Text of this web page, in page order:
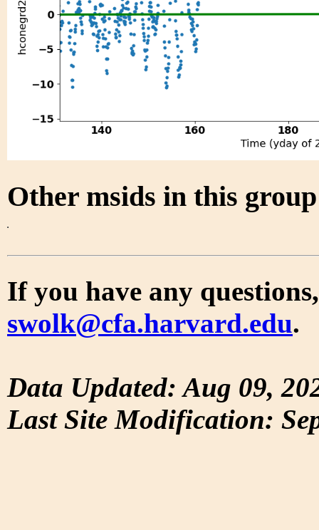
Other msids in this
If you have any
swolk@cfa.harvard.edu.
Data Updated: Aug 09,
Last Site Modification: